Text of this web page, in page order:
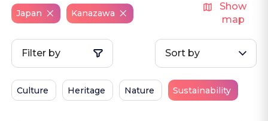
Japan Kanazawa
Show
map
Filter by Sort by
Culture Heritage Nature Sustainability